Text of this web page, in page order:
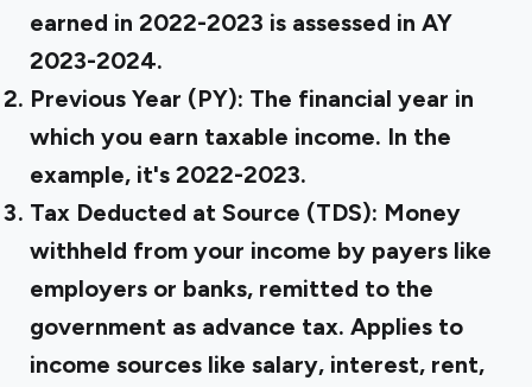
earned in 2022-2023 is assessed in AY
2023-2024.
Previous Year (PY): The financial year in
which you earn taxable income. In the
example, it's 2022-2023.
Tax Deducted at Source (TDS): Money
withheld from your income by payers like
employers or banks, remitted to the
government as advance tax. Applies to
income sources like salary, interest, rent,